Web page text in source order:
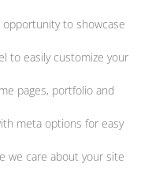
to showcase
to easily customize your
pages, portfolio and
meta options for easy
we care about your site